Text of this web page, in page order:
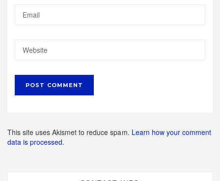
This site uses Akismet to reduce spam. Learn how your comment
data is processed.